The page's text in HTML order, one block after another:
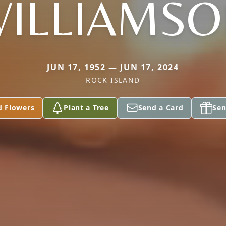
JUN 17, 1952 — JUN 17, 2024
ROCK ISLAND
Flowers Plant a Tree Send a Card